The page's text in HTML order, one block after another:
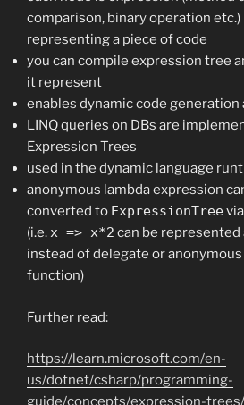
comparison, binary operation etc.)
representing a piece of code
you can compile expression tree
it represent
enables dynamic code
LINQ queries on DBs are
Expression Trees
used in the dynamic language
anonymous lambda expression
converted to ExpressionTree
(i.e.x => x*2 can be represented
instead of delegate or
function)
Further read:
https://learn.microsoft.com/en-
us/dotnet/csharp/programming-
guide/concepts/expression-trees/